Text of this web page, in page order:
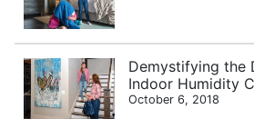
Demystifying the
Indoor Humidity
October 6, 2018